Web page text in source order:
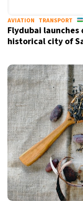
AVIATION TRANSPORT
Flydubai
historical city of